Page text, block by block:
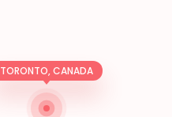
TORONTO, CANADA